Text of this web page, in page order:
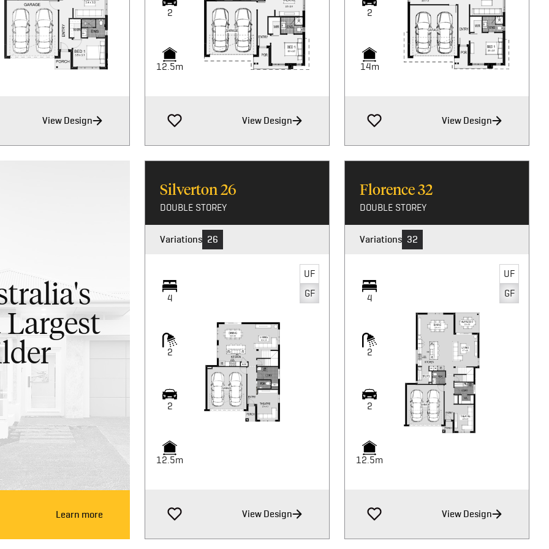
View Design
2
12.5m
2
12.5m
View Design
2
14m
2
14m
View Design
Largest
Learn more
Silverton 26
DOUBLE STOREY
Variations 26
4
2
2
12.5m
UF
GF
View Design
Florence 32
DOUBLE STOREY
Variations 32
4
2
2
12.5m
UF
GF
View Design